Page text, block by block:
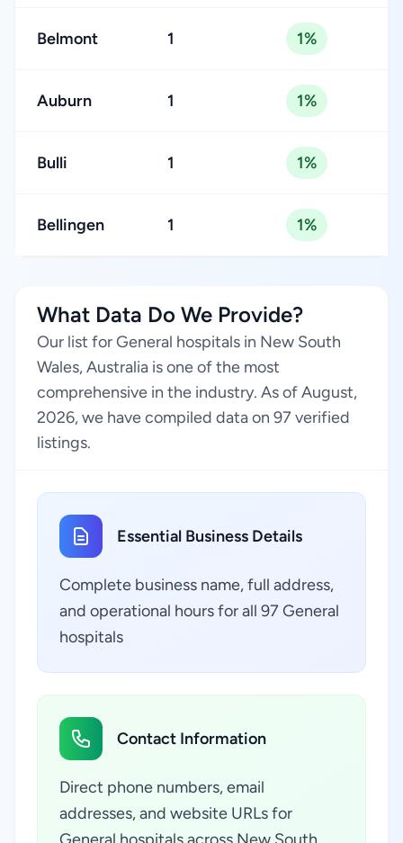
Belmont 1 1%
Auburn 1 1%
Bulli 1 1%
Bellingen 1 1%
What Data Do We Provide?
Our list for General hospitals in New South
Wales, Australia is one of the most
comprehensive in the industry. As of August,
2026, we have compiled data on 97 verified
listings.
Essential Business Details
Complete business name, full address,
and operational hours for all 97 General
hospitals
Contact Information
Direct phone numbers, email
addresses, and website URLs for